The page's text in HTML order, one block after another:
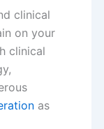
clinical
on your
clinical
as